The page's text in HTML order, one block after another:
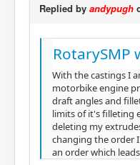
Replied by andypugh
RotarySMP
With the castings I
motorbike engine
draft angles and
limits of it's filleting
deleting my
changing the order
an order which